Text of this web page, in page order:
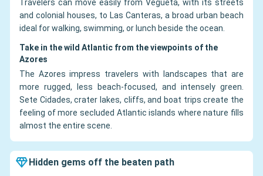
Travelers can move easily from Vegueta, with its streets
and colonial houses, to Las Canteras, a broad urban beach
ideal for walking, swimming, or lunch beside the ocean.
Take in the wild Atlantic from the viewpoints of the
Azores
The Azores impress travelers with landscapes that are
more rugged, less beach-focused, and intensely green.
Sete Cidades, crater lakes, cliffs, and boat trips create the
feeling of more secluded Atlantic islands where nature fills
almost the entire scene.
Hidden gems off the beaten path